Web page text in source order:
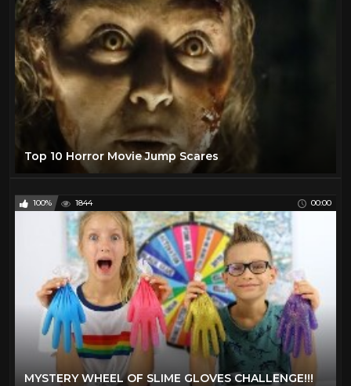
Top 10 Horror Movie Jump Scares
100% 1844 00:00
MYSTERY WHEEL OF SLIME GLOVES CHALLENGE!!!